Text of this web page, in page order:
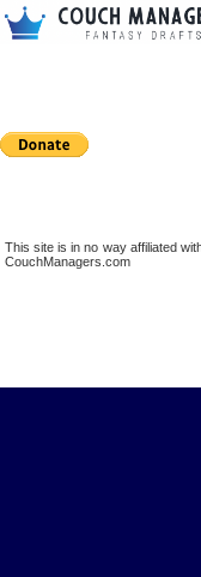
This site is in no way affiliated
CouchManagers.com